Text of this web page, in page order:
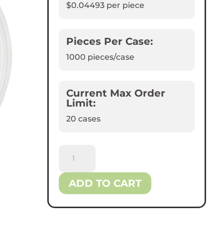
$0.04493 per piece
Pieces Per Case:
1000 pieces/case
Current Max Order
Limit:
20 cases
Flat
Plastic
Lids
16
ADD TO CART